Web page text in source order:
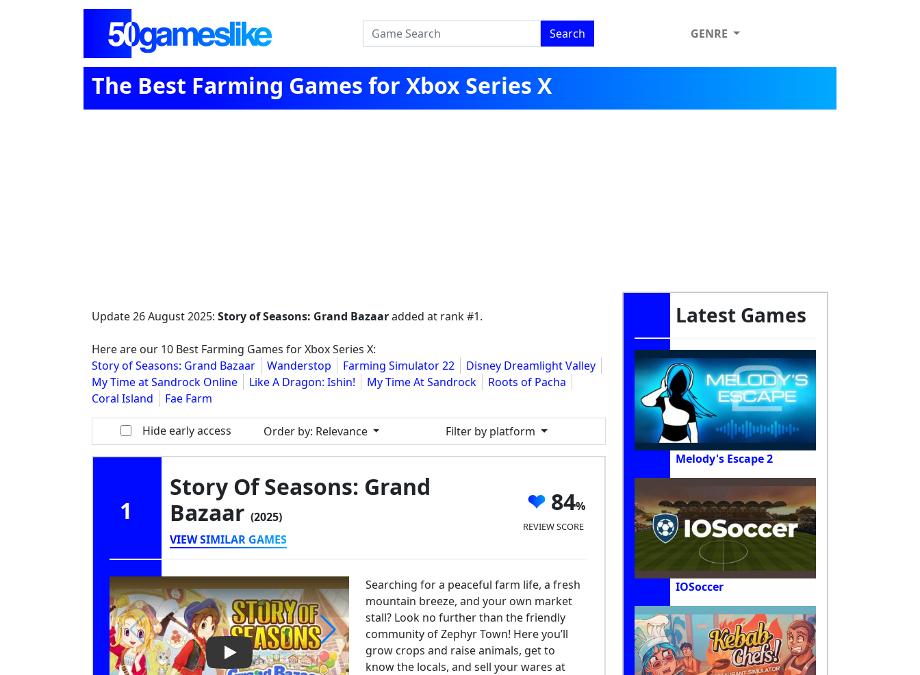
Search GENRE
The Best Farming Games for Xbox Series X
Update26 August 2025: Story of Seasons: Grand Bazaaradded at rank #1.
Here are our 10 Best Farming Games for Xbox Series X:
Story of Seasons: Grand Bazaar
Wanderstop Farming Simulator 22
Disney Dreamlight Valley
My Time at Sandrock Online
Like A Dragon: Ishin! My Time At Sandrock
Roots of Pacha
Coral Island
Fae Farm
Hide early access Order by: Relevance Filter by platform
1
Story Of Seasons: Grand
Bazaar (2025)
VIEW SIMILAR GAMES
84
REVIEW SCORE
Play Video: Story of Seasons: Grand Bazaar
Searching for a peaceful farm life, a fresh
mountain breeze, and your own market
stall? Look no further than the friendly
community of Zephyr Town! Here you’ll
grow crops and raise animals, get to
know the locals, and sell your wares at
Latest Games
Melody's Escape 2
IOSoccer